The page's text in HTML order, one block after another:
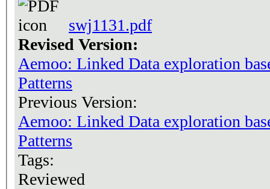
swj1131.pdf
Revised Version:
Aemoo: Linked Data exploration
Patterns
Previous Version:
Aemoo: Linked Data exploration
Patterns
Tags:
Reviewed